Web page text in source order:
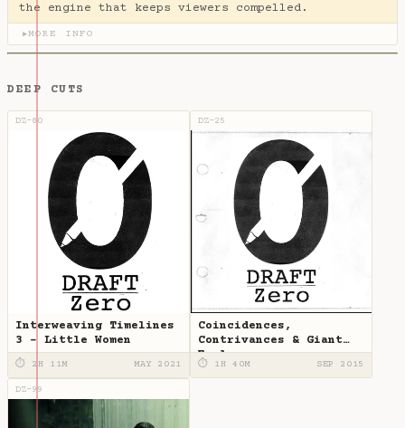
the engine that keeps viewers compelled.
▶MORE INFO
DEEP CUTS
DZ-80
Interweaving Timelines
3 - Little Women
⏱ 2H 11M MAY 2021
DZ-25
Coincidences,
Contrivances & Giant
Eagles
⏱ 1H 40M SEP 2015
DZ-99